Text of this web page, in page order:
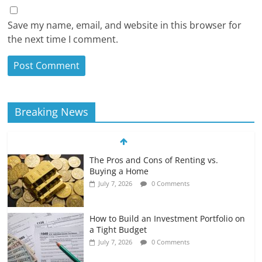
Save my name, email, and website in this browser for
the next time I comment.
Breaking News
The Pros and Cons of Renting vs.
Buying a Home
July 7, 2026 0 Comments
How to Build an Investment Portfolio on
a Tight Budget
July 7, 2026 0 Comments